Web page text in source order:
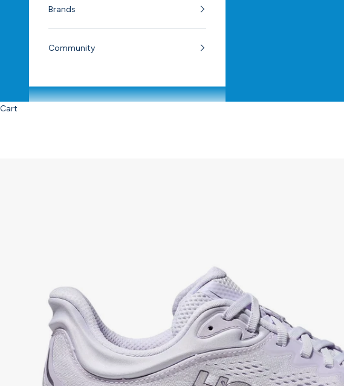
Brands
Community
Cart